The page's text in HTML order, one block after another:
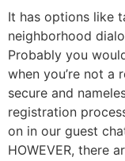
It has options like
neighborhood
Probably you
when you’re not a
secure and
registration
on in our guest
HOWEVER, there